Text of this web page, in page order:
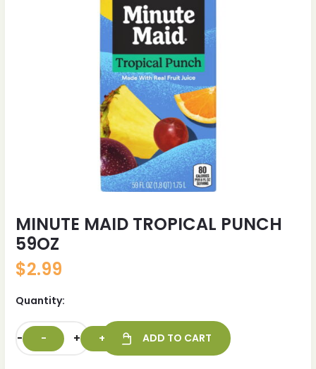
MINUTE MAID TROPICAL PUNCH
59OZ
$2.99
Quantity:
- + ADD TO CART